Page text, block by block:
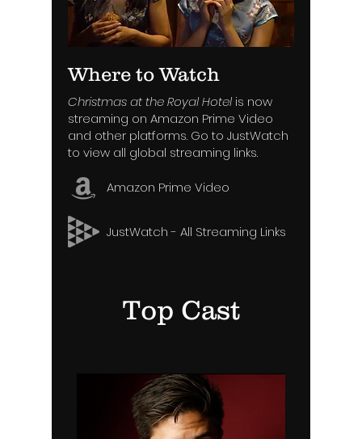
Where to Watch
Christmas at the Royal Hotel is now
streaming on Amazon Prime Video
and other platforms. Go to JustWatch
to view all global streaming links.
Amazon Prime Video
JustWatch - All Streaming Links
Top Cast